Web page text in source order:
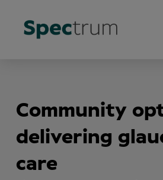
Community
delivering
care